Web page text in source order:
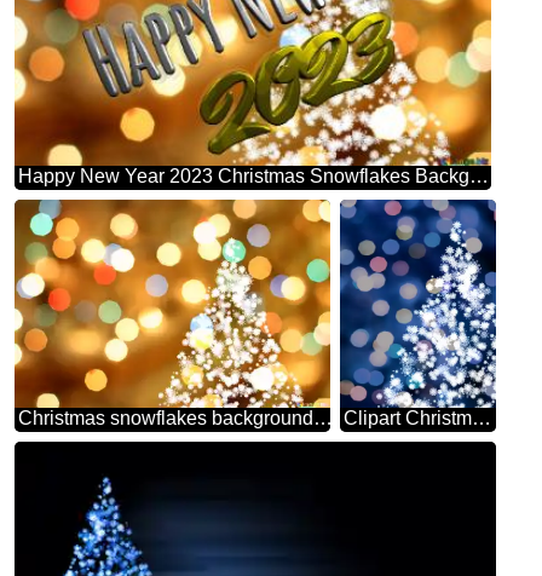
Happy New Year 2023 Christmas Snowflakes Background Lights
Christmas snowflakes background lights Clipart Christmas tree from snowflakes blue christmas background